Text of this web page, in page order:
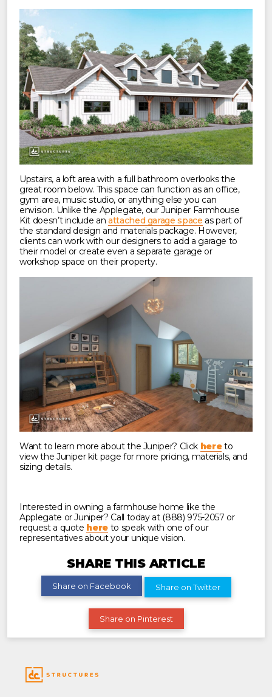
Upstairs, a loft area with a full bathroom overlooks the
great room below. This space can function as an office,
gym area, music studio, or anything else you can
envision. Unlike the Applegate, our Juniper Farmhouse
Kit doesn’t include an attached garage space as part of
the standard design and materials package. However,
clients can work with our designers to add a garage to
their model or create even a separate garage or
workshop space on their property.
Want to learn more about the Juniper? Click hereto
view the Juniper kit page for more pricing, materials, and
sizing details.
Interested in owning a farmhouse home like the
Applegate or Juniper? Call today at (888) 975-2057 or
request a quote here to speak with one of our
representatives about your unique vision.
SHARE THIS ARTICLE
Share on Facebook Share on Twitter
Share on Pinterest